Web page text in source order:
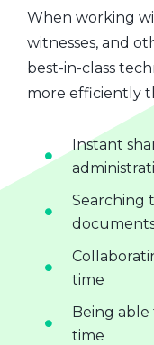
When working
witnesses, and
best-in-class
more efficiently
Instant
Searching
time
Being
time